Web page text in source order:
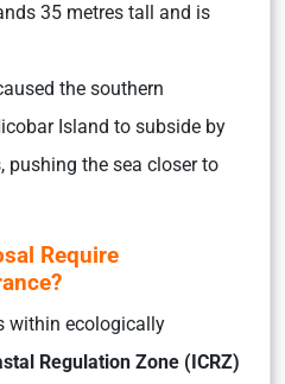
35 metres tall and is
the southern
Island to subside by
pushing the sea closer to
Require
within ecologically
Regulation Zone (ICRZ)